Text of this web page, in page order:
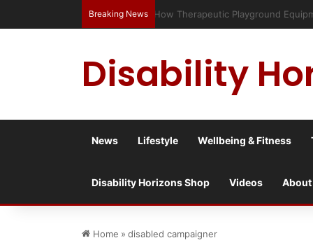
Breaking News Has social media turned the
Disability
News Lifestyle Wellbeing & Fitness
Disability Horizons Shop Videos About
Home » disabled campaigner